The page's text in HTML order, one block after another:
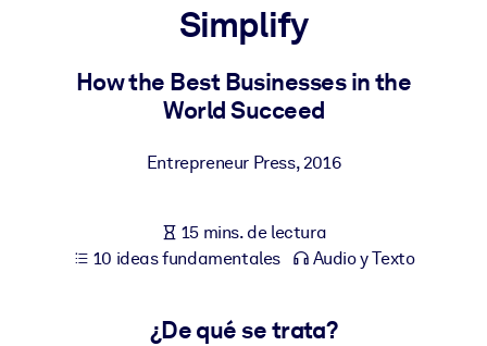
Para LMS/LXP
Integre conocimientos verificados y breves en su LMS/LXP para
Para bibliotecas corporativas
empresariales confiables y listos para usar.
estructurados para mejorar los resultados.
Simplify
How the Best Businesses in the
World Succeed
Entrepreneur Press,2016
15 mins. de lectura
10 ideas fundamentales
Audio y Texto
¿De qué se trata?